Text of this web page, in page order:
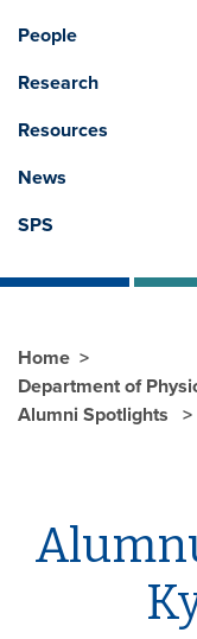
People
Research
Resources
News
SPS
Home
Department of
Alumni Spotlights